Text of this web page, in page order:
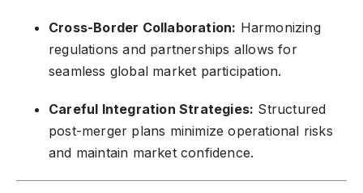
Cross-Border Collaboration: Harmonizing
regulations and partnerships allows for
seamless global market participation.
Careful Integration Strategies: Structured
post-merger plans minimize operational risks
and maintain market confidence.